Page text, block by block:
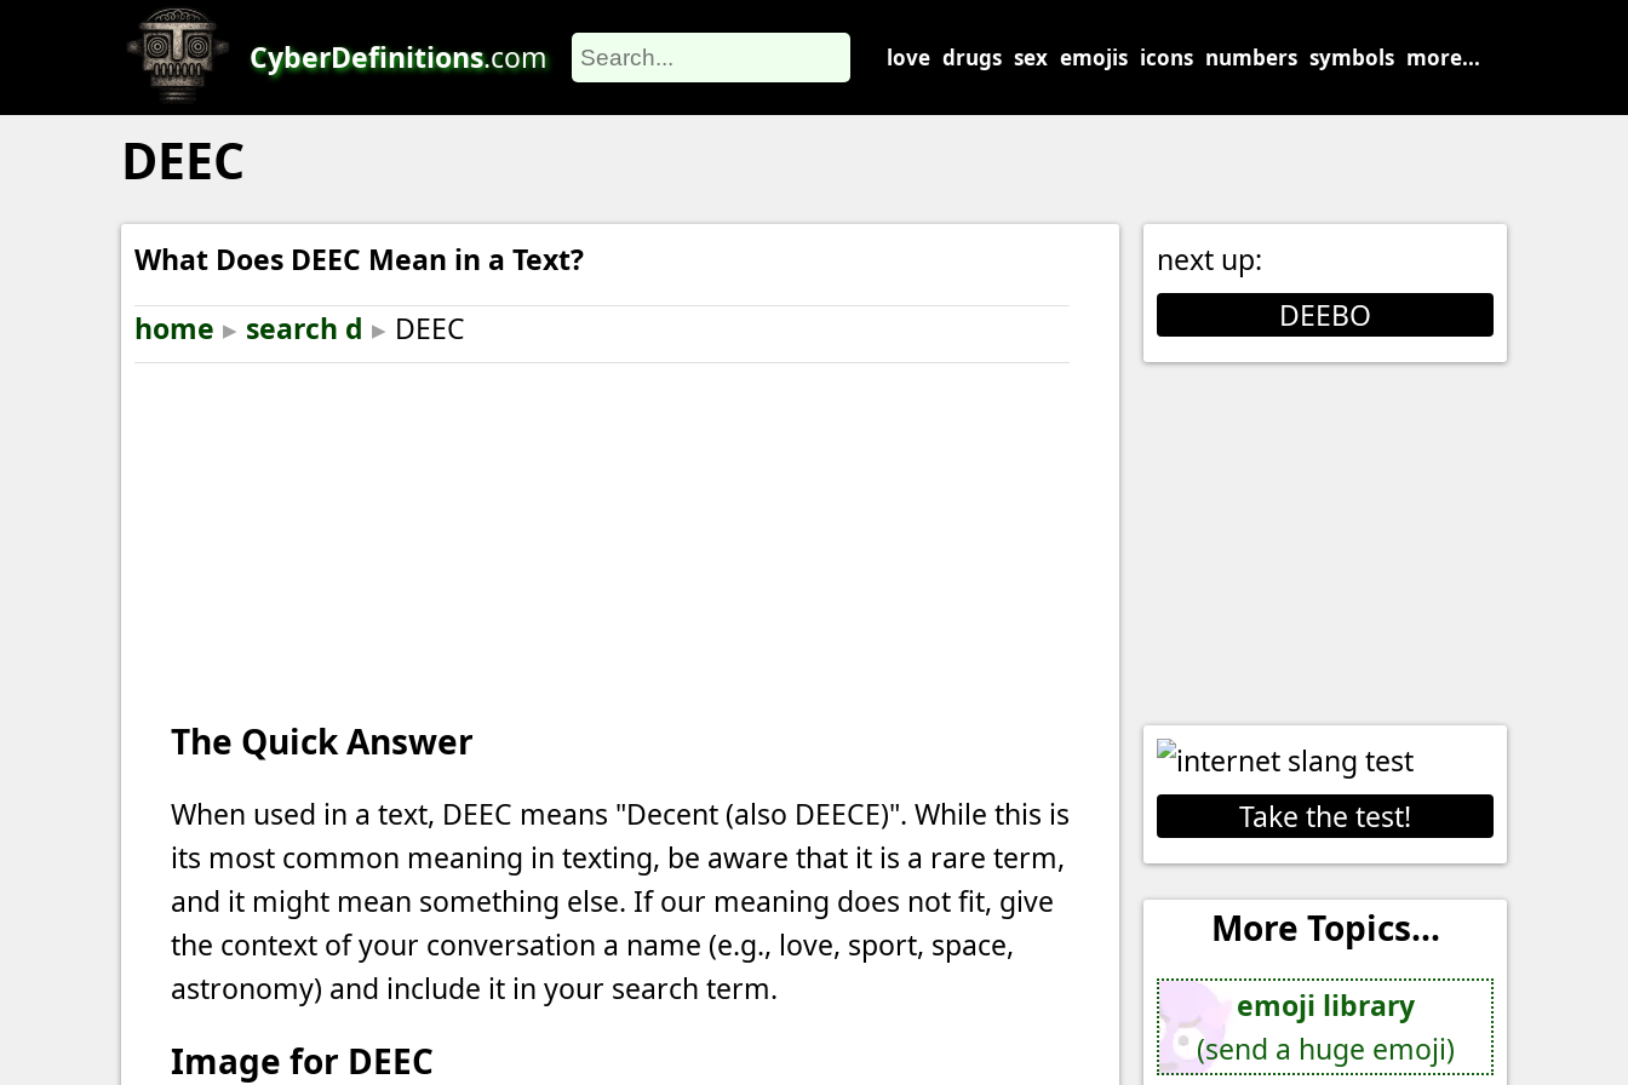
CyberDefinitions.com love drugs sex emojis icons numbers symbols more...
DEEC
What Does DEEC Mean in a Text?
home ▸ search d ▸ DEEC
The Quick Answer
When used in a text, DEEC means "Decent (also DEECE)". While this is
its most common meaning in texting, be aware that it is a rare term,
and it might mean something else. If our meaning does not fit, give
the context of your conversation a name (e.g., love, sport, space,
astronomy) and include it in your search term.
Image for DEEC
next up:
DEEBO
Take the test!
More Topics...
emoji library
(send a huge emoji)